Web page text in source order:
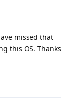
missed that
this OS. Thanks